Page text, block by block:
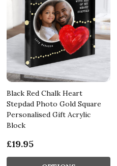
Black Red Chalk Heart
Stepdad Photo Gold Square
Personalised Gift Acrylic
Block
£19.95